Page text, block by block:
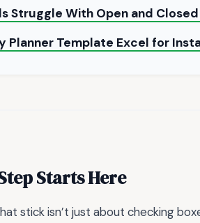
Struggle With Open and
Planner Template Excel for
Starts Here
stick isn’t just about checking